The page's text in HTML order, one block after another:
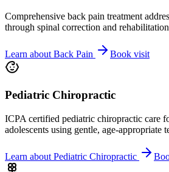
Comprehensive back pain treatment
through spinal correction and
Learn aboutBack Pain Book visit
Pediatric Chiropractic
ICPA certified pediatric chiropractic care
adolescents using gentle, age-appropriate
Learn about Pediatric Chiropractic